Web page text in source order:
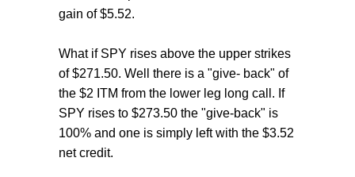
gain of $5.52.
What if SPY rises above the upper strikes
of $271.50. Well there is a "give- back" of
the $2 ITM from the lower leg long call. If
SPY rises to $273.50 the "give-back" is
100% and one is simply left with the $3.52
net credit.